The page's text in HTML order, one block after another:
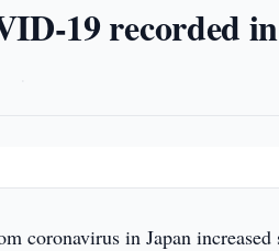
19 recorded
coronavirus in Japan